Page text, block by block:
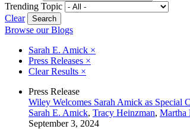
Trending Topic
Clear
Browse our Blogs
Sarah E. Amick ×
Press Releases ×
Clear Results ×
Press Release
Wiley Welcomes Sarah Amick as Special
Sarah E. Amick, Tracy Heinzman, Martha
September 3, 2024